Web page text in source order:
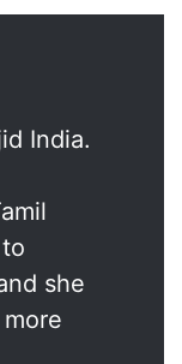
India.
she